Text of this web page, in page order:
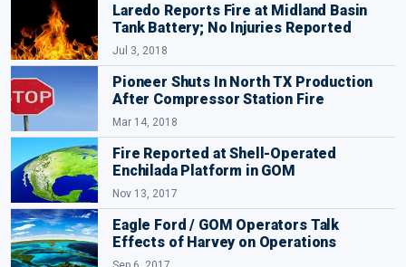
Laredo Reports Fire at Midland Basin
Tank Battery; No Injuries Reported
Jul 3, 2018
Pioneer Shuts In North TX Production
After Compressor Station Fire
Mar 14, 2018
Fire Reported at Shell-Operated
Enchilada Platform in GOM
Nov 13, 2017
Eagle Ford / GOM Operators Talk
Effects of Harvey on Operations